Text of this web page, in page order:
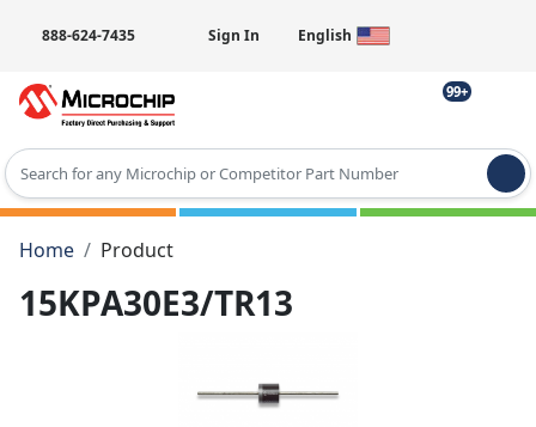
888-624-7435 Sign In English
99+
Type 2 or more characters for results.
Home
Product
15KPA30E3/TR13